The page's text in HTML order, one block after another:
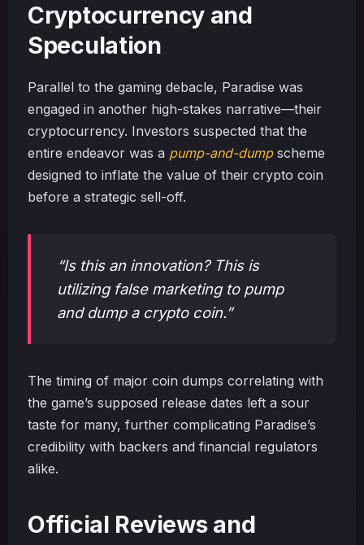
Cryptocurrency and
Speculation
Parallel to the gaming debacle, Paradise was
engaged in another high-stakes narrative—their
cryptocurrency. Investors suspected that the
entire endeavor was a pump-and-dumpscheme
designed to inflate the value of their crypto coin
before a strategic sell-off.
“Is this an innovation? This is
utilizing false marketing to pump
and dump a crypto coin.”
The timing of major coin dumps correlating with
the game’s supposed release dates left a sour
taste for many, further complicating Paradise’s
credibility with backers and financial regulators
alike.
Official Reviews and